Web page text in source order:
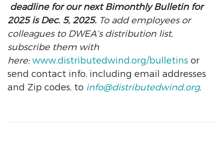
deadline for our next Bimonthly Bulletin for
2025 is Dec. 5, 2025. To add employees or
colleagues to DWEA’s distribution list,
subscribe them with
here:www.distributedwind.org/bulletins or
send contact info, including email addresses
and Zip codes, to info@distributedwind.org.